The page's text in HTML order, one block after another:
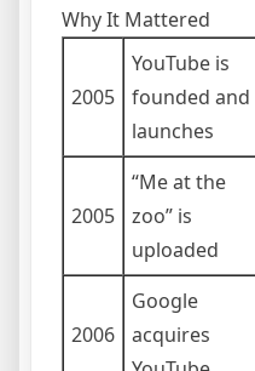
Why It Mattered
2005
YouTube is
founded and
launches
2005
“Me at the
zoo” is
uploaded
2006
Google
acquires